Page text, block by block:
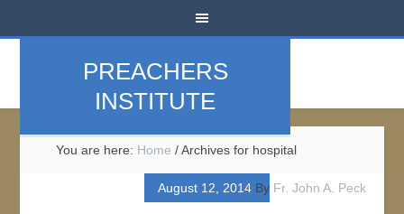
PREACHERS
INSTITUTE
You are here: Home /Archives for hospital
August 12, 2014By Fr. John A. Peck